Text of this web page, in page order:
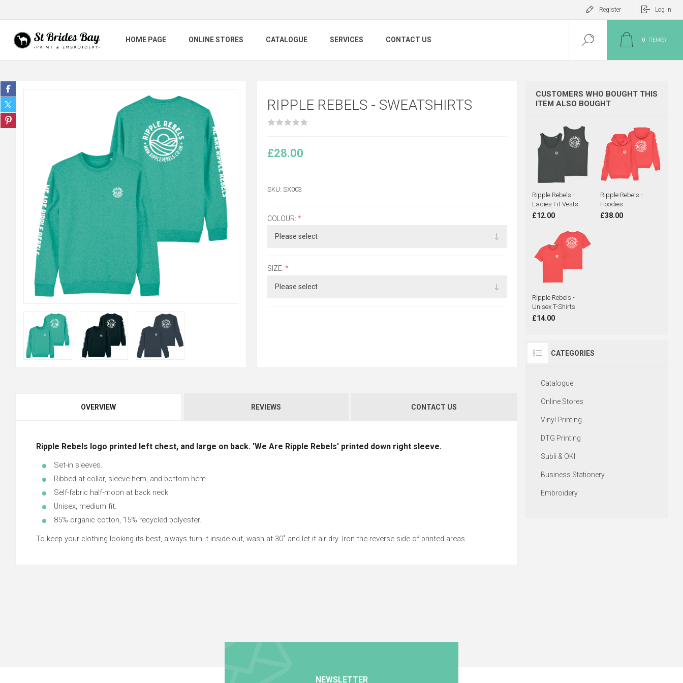
Register Log in
HOME PAGE ONLINE STORES CATALOGUE SERVICES CONTACT US 0 ITEM(S)
RIPPLE REBELS - SWEATSHIRTS
£28.00
SKU: SX003
COLOUR: *
SIZE: *
OVERVIEW REVIEWS CONTACT US
Ripple Rebels logo printed left chest, and large on back. 'We Are Ripple Rebels' printed down right sleeve.
Set-in sleeves.
Ribbed at collar, sleeve hem, and bottom hem.
Self-fabric half-moon at back neck.
Unisex, medium fit.
85% organic cotton, 15% recycled polyester.
To keep your clothing looking its best, always turn it inside out, wash at 30˚ and let it air dry. Iron the reverse side of printed areas.
CUSTOMERS WHO BOUGHT THIS
ITEM ALSO BOUGHT
Ripple Rebels -
Ladies Fit Vests
£12.00
Ripple Rebels -
Hoodies
£38.00
Ripple Rebels -
Unisex T-Shirts
£14.00
CATEGORIES
Catalogue
Online Stores
Vinyl Printing
DTG Printing
Subli & OKI
Business Stationery
Embroidery
NEWSLETTER